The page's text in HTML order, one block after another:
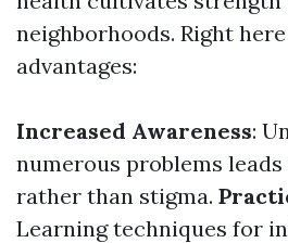
neighborhoods. Right
advantages:
Increased Awareness:
numerous problems
rather than stigma.
Learning techniques for